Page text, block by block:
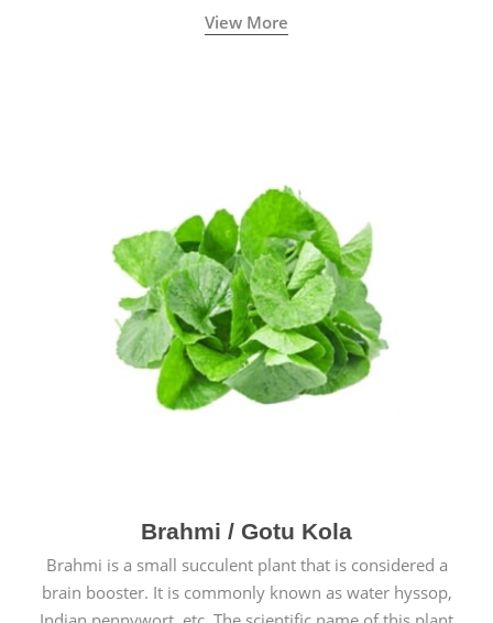
View More
Brahmi / Gotu Kola
Brahmi is a small succulent plant that is considered a
brain booster. It is commonly known as water hyssop,